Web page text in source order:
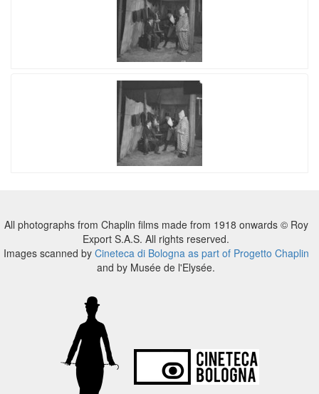
All photographs from Chaplin films made from 1918 onwards © Roy
Export S.A.S. All rights reserved.
Images scanned by Cineteca di Bologna as part of Progetto Chaplin
and by Musée de l'Elysée.